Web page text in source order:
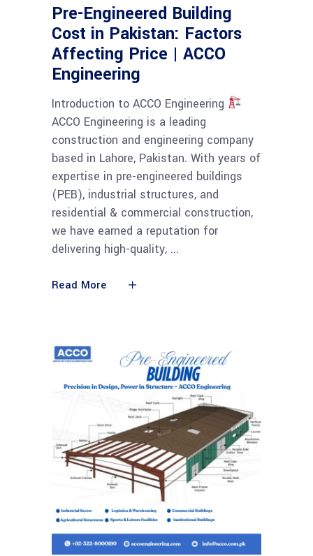
Pre-Engineered Building
Cost in Pakistan: Factors
Affecting Price | ACCO
Engineering
Introduction to ACCO Engineering
ACCO Engineering is a leading
construction and engineering company
based in Lahore, Pakistan. With years of
expertise in pre-engineered buildings
(PEB), industrial structures, and
residential & commercial construction,
we have earned a reputation for
delivering high-quality,
Read More